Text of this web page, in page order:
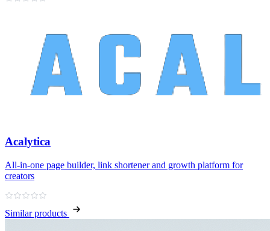
Acalytica
All‑in‑one page builder, link shortener and growth platform for
creators
Similar products